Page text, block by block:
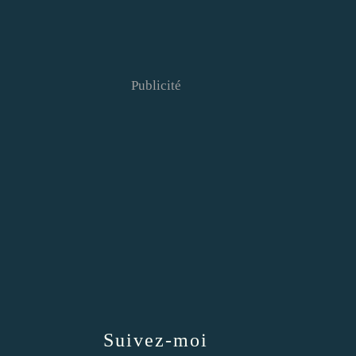
Suivez-moi
Publicité